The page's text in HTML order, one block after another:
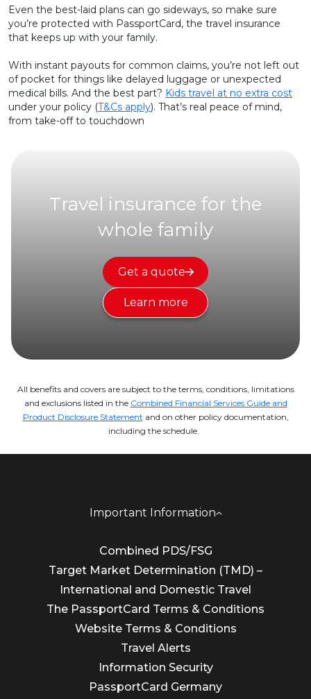
Even the best-laid plans can go sideways, so make sure
you’re protected with PassportCard, the travel insurance
that keeps up with your family.
With instant payouts for common claims, you’re not left out
of pocket for things like delayed luggage or unexpected
medical bills. And the best part? Kids travel at no extra cost
under your policy (T&Cs apply). That’s real peace of mind,
from take-off to touchdown
Travel insurance for the
whole family
Get a quote
Learn more
All benefits and covers are subject to the terms, conditions, limitations
and exclusions listed in the Combined Financial Services Guide and
Product Disclosure Statement and on other policy documentation,
including the schedule.
Important Information
Combined PDS/FSG
Target Market Determination (TMD) –
International and Domestic Travel
The PassportCard Terms & Conditions
Website Terms & Conditions
Travel Alerts
Information Security
PassportCard Germany